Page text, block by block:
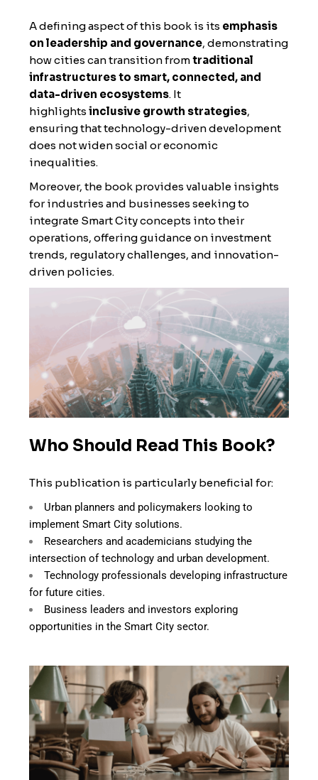
A defining aspect of this book is its emphasis
on leadership and governance, demonstrating
how cities can transition fromtraditional
infrastructures to smart, connected, and
data-driven ecosystems. It
highlightsinclusive growth strategies,
ensuring that technology-driven development
does not widen social or economic
inequalities.
Moreover, the book provides valuable insights
for industries and businesses seeking to
integrate Smart City concepts into their
operations, offering guidance on investment
trends, regulatory challenges, and innovation-
driven policies.
Who Should Read This Book?
This publication is particularly beneficial for:
Urban planners and policymakers looking to
implement Smart City solutions.
Researchers and academicians studying the
intersection of technology and urban development.
Technology professionals developing infrastructure
for future cities.
Business leaders and investors exploring
opportunities in the Smart City sector.